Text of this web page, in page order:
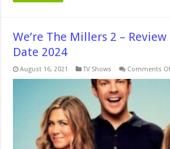
We’re The Millers 2 –
Date 2024
August 16, 2021 TV Shows Comments